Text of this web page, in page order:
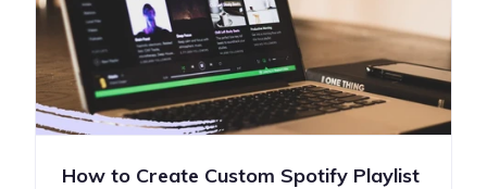
How to Create Custom Spotify Playlist